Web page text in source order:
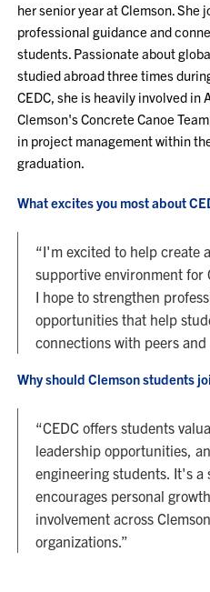
her senior year at Clemson. She
professional guidance and
students. Passionate about
studied abroad three times
CEDC, she is heavily involved in
Clemson's Concrete Canoe
in project management within
graduation.
What excites you most about
“I'm excited to help create
supportive environment for
I hope to strengthen
opportunities that help
connections with peers
Why should Clemson students
“CEDC offers students
leadership opportunities,
engineering students. It's
encourages personal
involvement across
organizations.”